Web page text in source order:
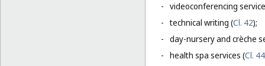
- videoconferencing
- technical writing (Cl. 42);
- day-nursery and crèche
- health spa services (Cl. 44